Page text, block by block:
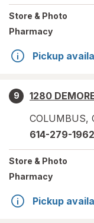
Store & Photo
Pharmacy
Pickup
9
1280
COLUMBUS,
614-279-1962
Store & Photo
Pharmacy
Pickup